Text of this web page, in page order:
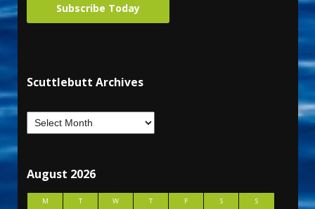
Subscribe Today
Scuttlebutt Archives
August 2026
M T W T F S
S